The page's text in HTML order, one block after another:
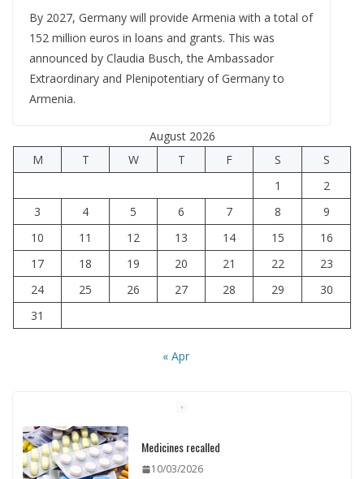
By 2027, Germany will provide Armenia with a total of
152 million euros in loans and grants. This was
announced by Claudia Busch, the Ambassador
Extraordinary and Plenipotentiary of Germany to
Armenia.
August 2026
M
T W T F S
S
1
2
3
4 5 6 7 8
9
10
11 12 13 14 15
16
17
18 19 20 21 22
23
24
25 26 27 28 29
30
31
« Apr
Medicines recalled
10/03/2026